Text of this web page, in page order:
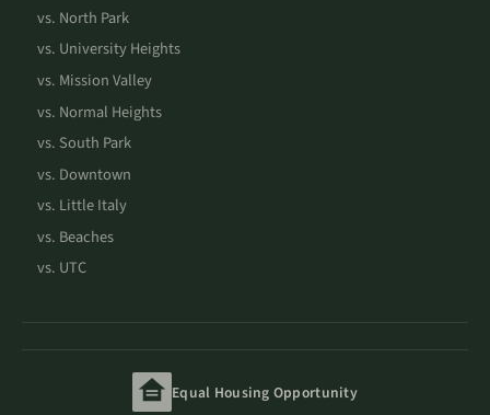
vs. North Park
vs. University Heights
vs. Mission Valley
vs. Normal Heights
vs. South Park
vs. Downtown
vs. Little Italy
vs. Beaches
vs. UTC
Equal Housing Opportunity